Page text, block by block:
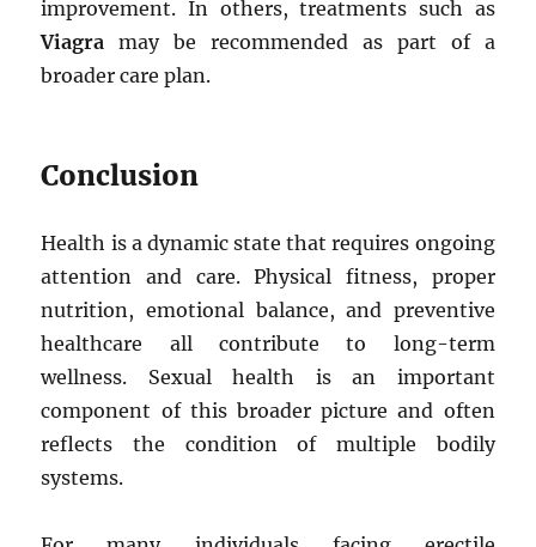
improvement. In others, treatments such as
Viagra may be recommended as part of a
broader care plan.
Conclusion
Health is a dynamic state that requires ongoing
attention and care. Physical fitness, proper
nutrition, emotional balance, and preventive
healthcare all contribute to long-term
wellness. Sexual health is an important
component of this broader picture and often
reflects the condition of multiple bodily
systems.